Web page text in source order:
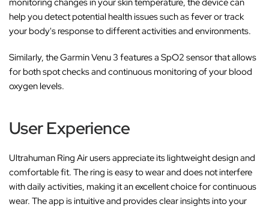
monitoring changes in your skin temperature, the device can
help you detect potential health issues such as fever or track
your body's response to different activities and environments.
Similarly, the Garmin Venu 3 features a SpO2 sensor that allows
for both spot checks and continuous monitoring of your blood
oxygen levels.
User Experience
Ultrahuman Ring Air users appreciate its lightweight design and
comfortable fit. The ring is easy to wear and does not interfere
with daily activities, making it an excellent choice for continuous
wear. The app is intuitive and provides clear insights into your